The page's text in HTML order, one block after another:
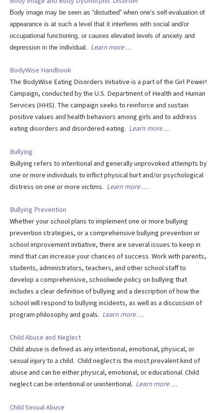
Body image may be seen as “disturbed” when one’s self-evaluation of
appearance is at such a level that it interferes with social and/or
occupational functioning, or causes elevated levels of anxiety and
depression in the individual.
Learn more …
BodyWise Handbook
The BodyWise Eating Disorders Initiative is a part of the Girl Power!
Campaign, conducted by the U.S. Department of Health and Human
Services (HHS). The campaign seeks to reinforce and sustain
positive values and health behaviors among girls and to address
eating disorders and disordered eating. Learn more …
Bullying
Bullying refers to intentional and generally unprovoked attempts by
one or more individuals to inflict physical hurt and/or psychological
distress on one or more victims. Learn more …
Bullying Prevention
Whether your school plans to implement one or more bullying
prevention strategies, or a comprehensive bullying prevention or
school improvement initiative, there are several issues to keep in
mind that can increase your chances of success. Work with parents,
students, administrators, teachers, and other school staff to
develop a comprehensive, schoolwide policy on bullying that
includes a clear definition of bullying and a description of how the
school will respond to bullying incidents, as well as a discussion of
program philosophy and goals. Learn more …
Child Abuse and Neglect
Child abuse is defined as any intentional, emotional, physical, or
sexual injury to a child. Child neglect is the most prevalent kind of
abuse and can be either physical, emotional, or educational. Child
neglect can be intentional or unintentional. Learn more …
Child Sexual Abuse